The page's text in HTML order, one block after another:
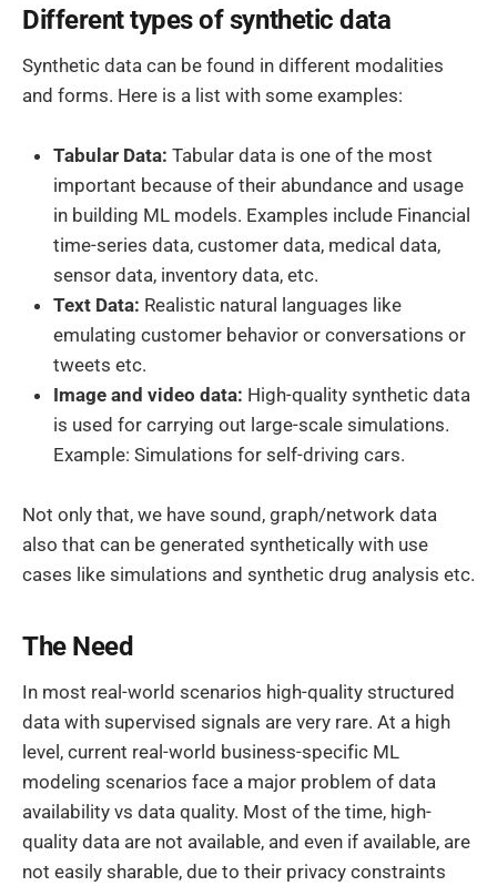
Different types of synthetic data
Synthetic data can be found in different modalities
and forms. Here is a list with some examples:
Tabular Data: Tabular data is one of the most
important because of their abundance and usage
in building ML models. Examples include Financial
time-series data, customer data, medical data,
sensor data, inventory data, etc.
Text Data: Realistic natural languages like
emulating customer behavior or conversations or
tweets etc.
Image and video data: High-quality synthetic data
is used for carrying out large-scale simulations.
Example: Simulations for self-driving cars.
Not only that, we have sound, graph/network data
also that can be generated synthetically with use
cases like simulations and synthetic drug analysis etc.
The Need
In most real-world scenarios high-quality structured
data with supervised signals are very rare. At a high
level, current real-world business-specific ML
modeling scenarios face a major problem of data
availability vs data quality. Most of the time, high-
quality data are not available, and even if available, are
not easily sharable, due to their privacy constraints